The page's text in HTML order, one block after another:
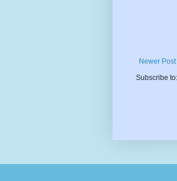
Newer Post
Subscribe to: